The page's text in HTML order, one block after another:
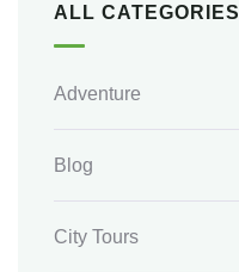
ALL CATEGORIES
Adventure
Blog
City Tours